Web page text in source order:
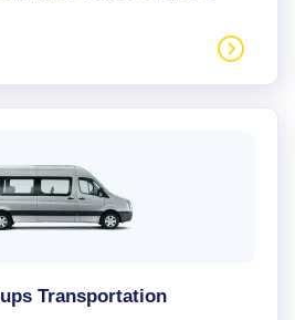
Transportation